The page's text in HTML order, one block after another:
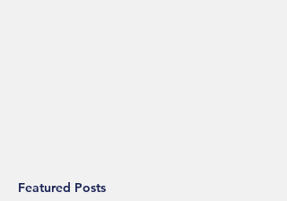
Featured Posts